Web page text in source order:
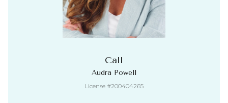
Call
Audra Powell
License #200404265